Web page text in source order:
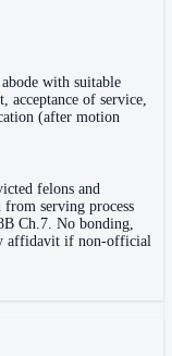
with suitable
of service,
(after motion
felons and
serving process
Ch.7. No bonding,
affidavit if non-official